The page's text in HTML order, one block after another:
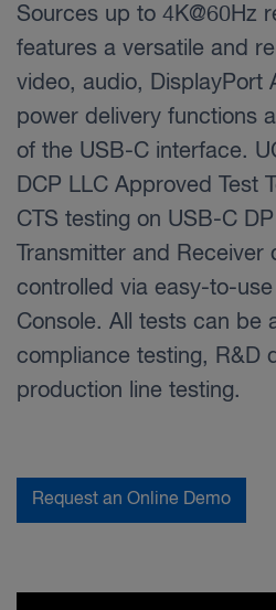
Sources up to 4K@60Hz
features a versatile and
video, audio, DisplayPort
power delivery functions
of the USB-C interface.
DCP LLC Approved Test
CTS testing on USB-C
Transmitter and
controlled via easy-to-
Console. All tests can be
compliance testing, R&D
production line testing.
Request an Online Demo